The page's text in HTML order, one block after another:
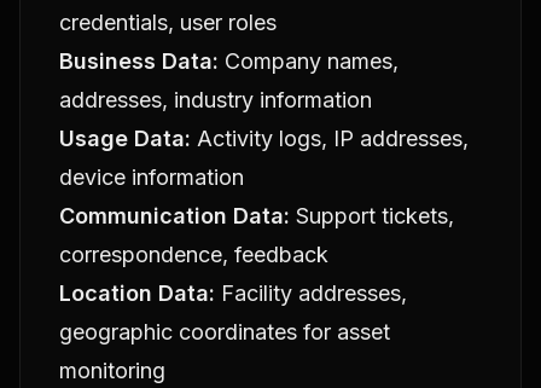
credentials, user roles
Business Data: Company names,
addresses, industry information
Usage Data: Activity logs, IP addresses,
device information
Communication Data: Support tickets,
correspondence, feedback
Location Data: Facility addresses,
geographic coordinates for asset
monitoring